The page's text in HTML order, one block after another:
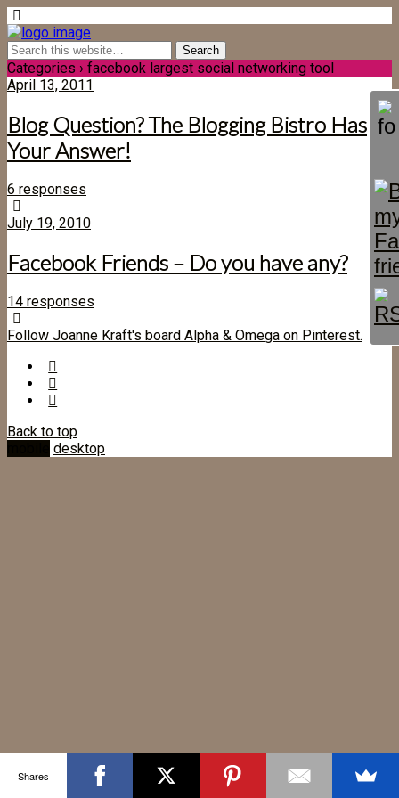
Categories › facebook largest social networking tool
April 13, 2011
Blog Question? The Blogging Bistro Has
Your Answer!
6 responses
July 19, 2010
Facebook Friends – Do you have any?
14 responses
Follow Joanne Kraft's board Alpha & Omega on Pinterest.
Back to top
desktop
Shares